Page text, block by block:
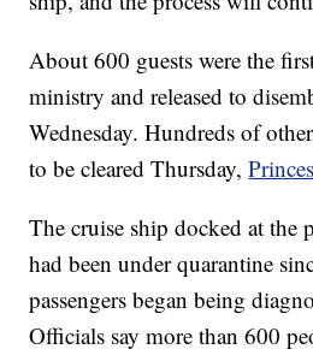
About 600 guests were the
ministry and released to
Wednesday. Hundreds of
to be cleared Thursday,
The cruise ship docked at the
had been under quarantine
passengers began being
Officials say more than 600